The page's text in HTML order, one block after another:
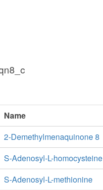
Name
2-Demethylmenaquinone 8
S-Adenosyl-L-homocysteine
S-Adenosyl-L-methionine